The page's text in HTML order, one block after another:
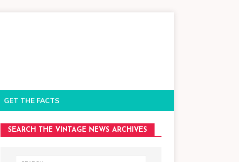
GET THE FACTS
SEARCH THE VINTAGE NEWS ARCHIVES